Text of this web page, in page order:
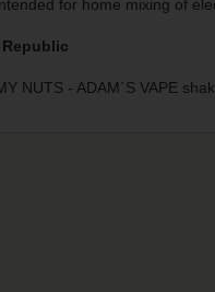
for home mixing of
NUTS - ADAM´S VAPE